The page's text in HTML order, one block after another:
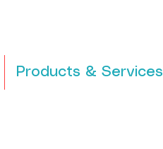
Products & Services